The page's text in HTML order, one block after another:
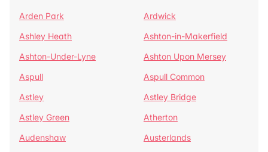
Arden Park
Ardwick
Ashley Heath
Ashton-in-Makerfield
Ashton-Under-Lyne
Ashton Upon Mersey
Aspull
Aspull Common
Astley
Astley Bridge
Astley Green
Atherton
Audenshaw
Austerlands